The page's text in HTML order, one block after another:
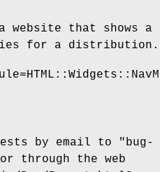
a website that shows
for a distribution.
by email to
"bug-
through the web